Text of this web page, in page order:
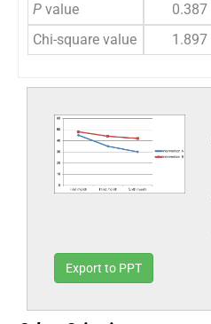
P value 0.387
Chi-square value
1.897
Export to PPT